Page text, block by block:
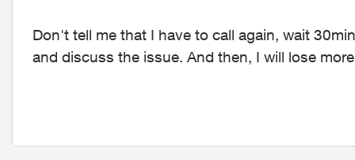
Don't tell me that I have to call again, wait
and discuss the issue. And then, I will lose